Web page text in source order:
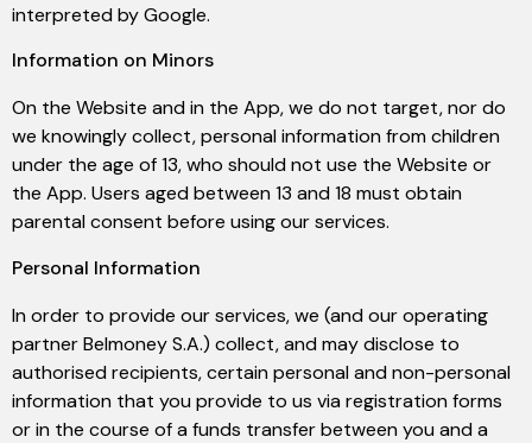
interpreted by Google.
Information on Minors
On the Website and in the App, we do not target, nor do
we knowingly collect, personal information from children
under the age of 13, who should not use the Website or
the App. Users aged between 13 and 18 must obtain
parental consent before using our services.
Personal Information
In order to provide our services, we (and our operating
partner Belmoney S.A.) collect, and may disclose to
authorised recipients, certain personal and non-personal
information that you provide to us via registration forms
or in the course of a funds transfer between you and a